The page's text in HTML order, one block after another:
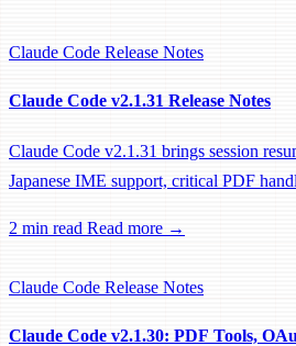
Claude Code Release Notes
Claude Code v2.1.31 Release Notes
Claude Code v2.1.31 brings session
Japanese IME support, critical PDF
2 min read Read more →
Claude Code Release Notes
Claude Code v2.1.30: PDF Tools,